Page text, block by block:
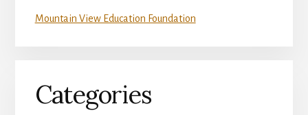
Mountain View Education Foundation
Categories